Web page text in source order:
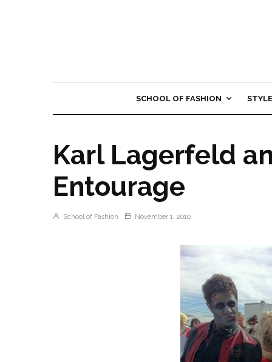
SCHOOL OF FASHION STYLE
Karl Lagerfeld
Entourage
School of Fashion November 1, 2010